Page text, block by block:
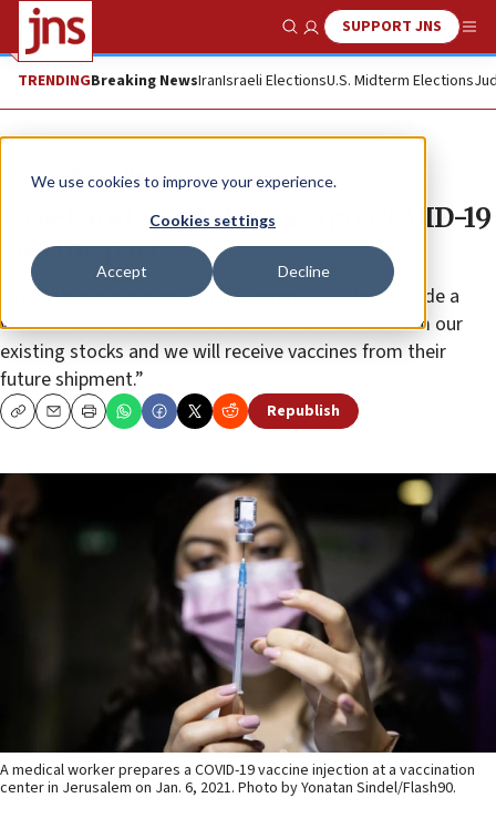
We use cookies to improve your experience.
Cookies settings
Accept Decline
Show SearchSUPPORT JNS
TRENDINGBreaking NewsIranIsraeli ElectionsU.S. Midterm Elections
News World News
Israel and South Korea sign COVID-19
vaccine pact
Israeli Prime Minister Naftali Bennett: “We have made a
win-win deal: South Korea will receive vaccines from our
existing stocks and we will receive vaccines from their
future shipment.”
CopyEmailPrint Republish
A medical worker prepares a COVID-19 vaccine injection at a vaccination
center in Jerusalem on Jan. 6, 2021. Photo by Yonatan Sindel/Flash90.